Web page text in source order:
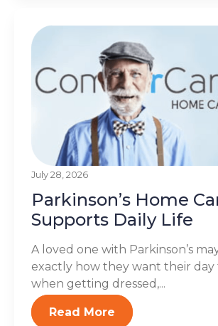
July 28, 2026
Parkinson’s Home
Supports Daily Life
A loved one with Parkinson’s
exactly how they want their day
when getting dressed,...
Read More